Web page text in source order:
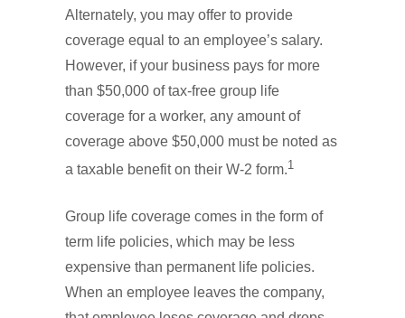
Alternately, you may offer to provide
coverage equal to an employee’s salary.
However, if your business pays for more
than $50,000 of tax-free group life
coverage for a worker, any amount of
coverage above $50,000 must be noted as
a taxable benefit on their W-2 form.1
Group life coverage comes in the form of
term life policies, which may be less
expensive than permanent life policies.
When an employee leaves the company,